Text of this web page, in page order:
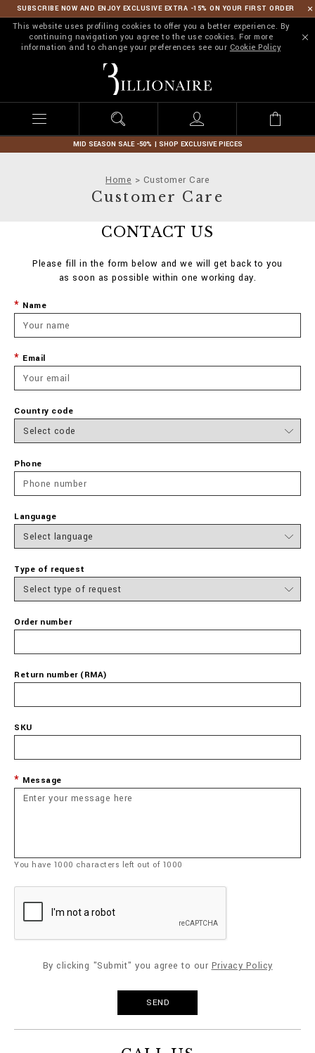
SUBSCRIBE NOW AND ENJOY EXCLUSIVE EXTRA -15% ON YOUR FIRST ORDER
This website uses profiling cookies to offer you a better experience. By
continuing navigation you agree to the use cookies. For more
information and to change your preferences see our Cookie Policy
l
l
o
n
e
MID SEASON SALE -50% | SHOP EXCLUSIVE PIECES
Home Customer Care
Customer Care
CONTACT US
Please fill in the form below and we will get back to you
as soon as possible within one working day.
Name
Email
Country code
Phone
Language
Type of request
Order number
Return number (RMA)
SKU
Message
You have 1000 characters left out of 1000
By clicking "Submit" you agree to our Privacy Policy